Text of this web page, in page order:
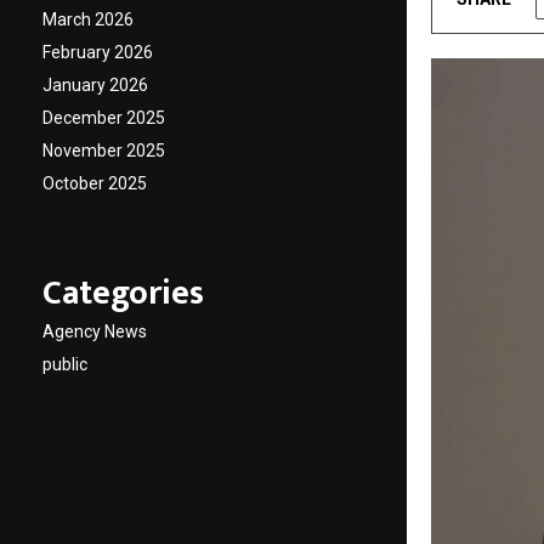
March 2026
February 2026
January 2026
December 2025
November 2025
October 2025
Categories
Agency News
public